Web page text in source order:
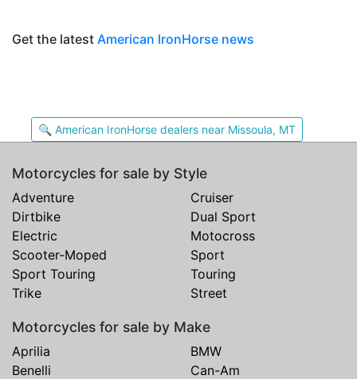
Get the latest American IronHorse news
🔍 American IronHorse dealers near Missoula, MT
Motorcycles for sale by Style
Adventure
Cruiser
Dirtbike
Dual Sport
Electric
Motocross
Scooter-Moped
Sport
Sport Touring
Touring
Trike
Street
Motorcycles for sale by Make
Aprilia
BMW
Benelli
Can-Am